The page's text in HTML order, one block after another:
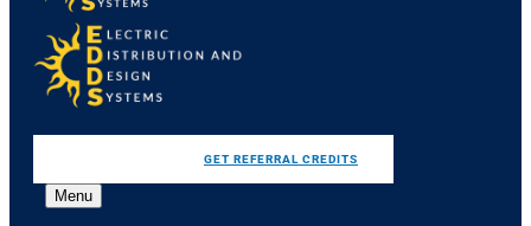
GET REFERRAL CREDITS
Menu